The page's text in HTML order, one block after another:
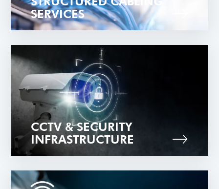
SERVICES
CCTV & SECURITY
INFRASTRUCTURE